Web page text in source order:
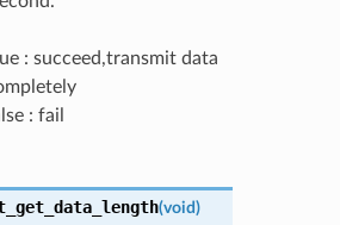
: succeed,transmit data
: fail
(void)